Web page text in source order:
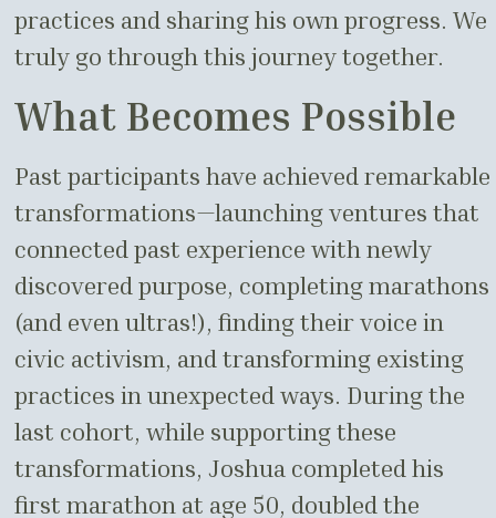
practices and sharing his own progress. We
truly go through this journey together.
What Becomes Possible
Past participants have achieved remarkable
transformations—launching ventures that
connected past experience with newly
discovered purpose, completing marathons
(and even ultras!), finding their voice in
civic activism, and transforming existing
practices in unexpected ways. During the
last cohort, while supporting these
transformations, Joshua completed his
first marathon at age 50, doubled the